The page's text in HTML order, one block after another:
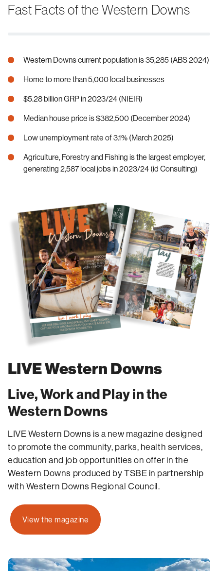
Fast Facts of the Western Downs
Western Downs current population is 35,285 (ABS 2024)
Home to more than 5,000 local businesses
$5.28 billion GRP in 2023/24 (NIEIR)
Median house price is $382,500 (December 2024)
Low unemployment rate of 3.1% (March 2025)
Agriculture, Forestry and Fishing is the largest employer,
generating 2,587 local jobs in 2023/24 (id Consulting)
LIVE Western Downs
Live, Work and Play in the
Western Downs
LIVE Western Downs is a new magazine designed
to promote the community, parks, health services,
education and job opportunities on offer in the
Western Downs produced by TSBE in partnership
with Western Downs Regional Council.
View the magazine